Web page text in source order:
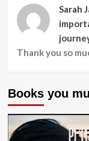
Sarah
Thank you so
Books you